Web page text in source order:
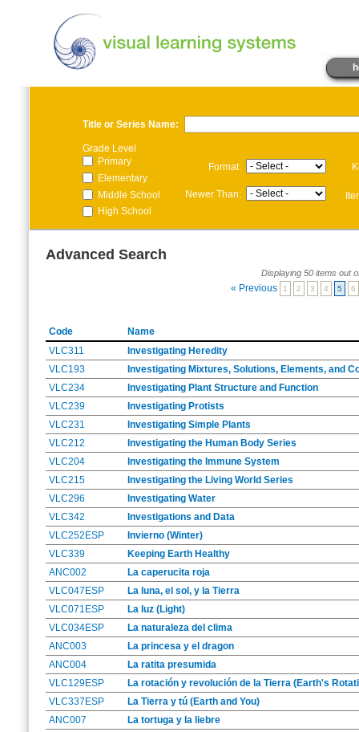
Title or Series Name:
Grade Level
Primary
Elementary
Middle School
High School
Format:
Newer Than:
Advanced Search
Displaying 50 items out
« Previous 1 2 3 4 5 6
Code
Name
VLC311
Investigating Heredity
VLC193
Investigating Mixtures, Solutions, Elements, and
VLC234
Investigating Plant Structure and Function
VLC239
Investigating Protists
VLC231
Investigating Simple Plants
VLC212
Investigating the Human Body Series
VLC204
Investigating the Immune System
VLC215
Investigating the Living World Series
VLC296
Investigating Water
VLC342
Investigations and Data
VLC252ESP
Invierno (Winter)
VLC339
Keeping Earth Healthy
ANC002
La caperucita roja
VLC047ESP
La luna, el sol, y la Tierra
VLC071ESP
La luz (Light)
VLC034ESP
La naturaleza del clima
ANC003
La princesa y el dragon
ANC004
La ratita presumida
VLC129ESP
La rotación y revolución de la Tierra (Earth's
VLC337ESP
La Tierra y tú (Earth and You)
ANC007
La tortuga y la liebre